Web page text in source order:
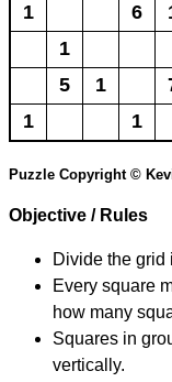
1
6
1
5
1
1
1
Puzzle Copyright ©
Objective / Rules
Divide the grid
Every square
how many
Squares in
vertically.